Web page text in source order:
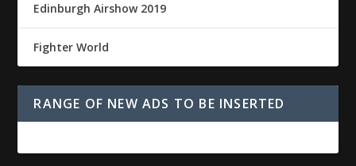
Edinburgh Airshow 2019
Fighter World
RANGE OF NEW ADS TO BE INSERTED